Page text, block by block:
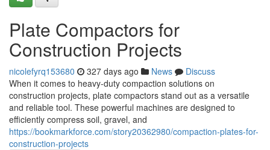
Plate Compactors for
Construction Projects
nicolefyrq153680 327 days ago News
Discuss
When it comes to heavy-duty compaction solutions on
construction projects, plate compactors stand out as a versatile
and reliable tool. These powerful machines are designed to
efficiently compress soil, gravel, and
https://bookmarkforce.com/story20362980/compaction-plates-for-
construction-projects